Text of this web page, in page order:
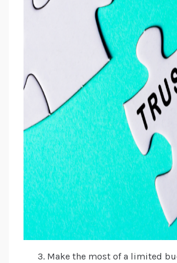
Make the most of a limited